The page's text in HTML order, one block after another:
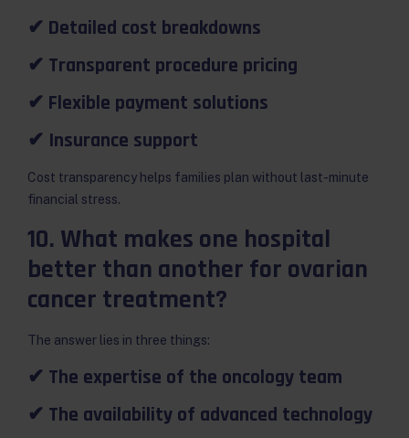
✔ Detailed cost breakdowns
✔ Transparent procedure pricing
✔ Flexible payment solutions
✔ Insurance support
Cost transparency helps families plan without last-minute
financial stress.
10. What makes one hospital
better than another for ovarian
cancer treatment?
The answer lies in three things:
✔ The expertise of the oncology team
✔ The availability of advanced technology